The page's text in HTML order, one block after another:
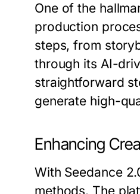
One of the
production
steps, from
through its AI-
straightforward
generate high-
Enhancing
With Seedance
methods. The